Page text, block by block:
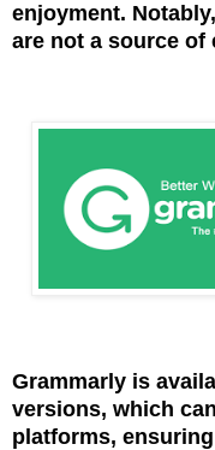
enjoyment.
are not a source of
Grammarly is
versions, which
platforms,